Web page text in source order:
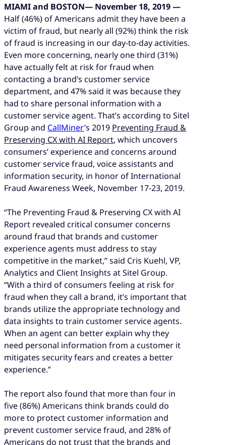
MIAMI and BOSTON— November 18, 2019 —
Half (46%) of Americans admit they have been a
victim of fraud, but nearly all (92%) think the risk
of fraud is increasing in our day-to-day activities.
Even more concerning, nearly one third (31%)
have actually felt at risk for fraud when
contacting a brand’s customer service
department, and 47% said it was because they
had to share personal information with a
customer service agent. That’s according to Sitel
Group and CallMiner’s 2019 Preventing Fraud &
Preserving CX with AI Report, which uncovers
consumers’ experience and concerns around
customer service fraud, voice assistants and
information security, in honor of International
Fraud Awareness Week, November 17-23, 2019.
“The Preventing Fraud & Preserving CX with AI
Report revealed critical consumer concerns
around fraud that brands and customer
experience agents must address to stay
competitive in the market,” said Cris Kuehl, VP,
Analytics and Client Insights at Sitel Group.
“With a third of consumers feeling at risk for
fraud when they call a brand, it’s important that
brands utilize the appropriate technology and
data insights to train customer service agents.
When an agent can better explain why they
need personal information from a customer it
mitigates security fears and creates a better
experience.”
The report also found that more than four in
five (86%) Americans think brands could do
more to protect customer information and
prevent customer service fraud, and 28% of
Americans do not trust that the brands and